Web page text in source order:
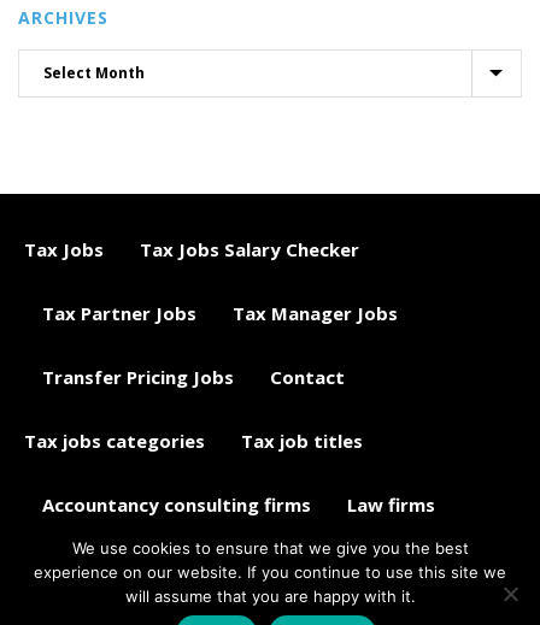
ARCHIVES
Tax Jobs Tax Jobs Salary Checker
Tax Partner Jobs Tax Manager Jobs
Transfer Pricing Jobs Contact
Tax jobs categories Tax job titles
Accountancy consulting firms Law firms
Tax jobs career advice Tax Jobs Aggregator
We use cookies to ensure that we give you the best
experience on our website. If you continue to use this site we
will assume that you are happy with it.